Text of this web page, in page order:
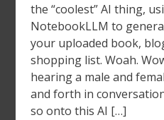
the “coolest” AI thing,
NotebookLLM to
your uploaded book,
shopping list. Woah.
hearing a male and
and forth in
so onto this AI […]